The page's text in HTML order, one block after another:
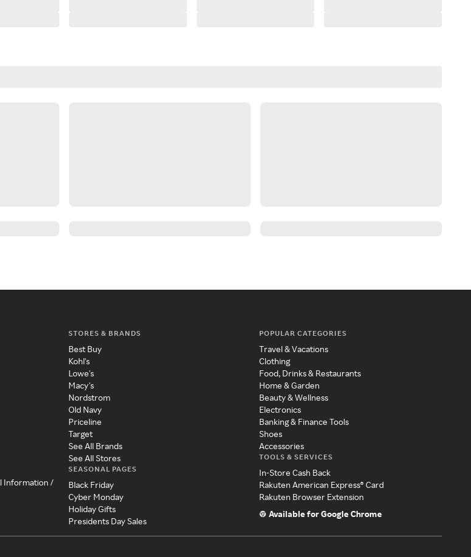
Information /
STORES & BRANDS
Best Buy
Kohl's
Lowe's
Macy's
Nordstrom
Old Navy
Priceline
Target
See All Brands
See All Stores
SEASONAL PAGES
Black Friday
Cyber Monday
Holiday Gifts
Presidents Day Sales
POPULAR CATEGORIES
Travel & Vacations
Clothing
Food, Drinks & Restaurants
Home & Garden
Beauty & Wellness
Electronics
Banking & Finance Tools
Shoes
Accessories
TOOLS & SERVICES
In-Store Cash Back
Rakuten American Express® Card
Rakuten Browser Extension
Available for Google Chrome